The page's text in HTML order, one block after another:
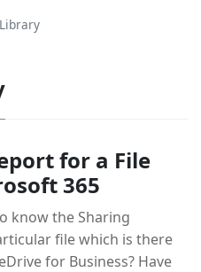
for a File
365
know the Sharing
file which is there
for Business? Have